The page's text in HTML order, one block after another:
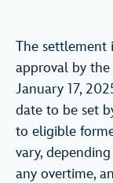
The settlement
approval by
January 17,
date to be set
to eligible
vary,
any overtime,